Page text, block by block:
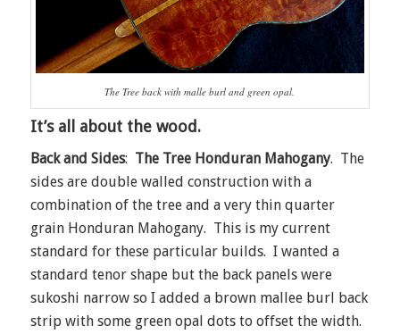
The Tree back with malle burl and green opal.
It’s all about the wood.
Back and Sides: The Tree Honduran Mahogany. The
sides are double walled construction with a
combination of the tree and a very thin quarter
grain Honduran Mahogany. This is my current
standard for these particular builds. I wanted a
standard tenor shape but the back panels were
sukoshi narrow so I added a brown mallee burl back
strip with some green opal dots to offset the width.